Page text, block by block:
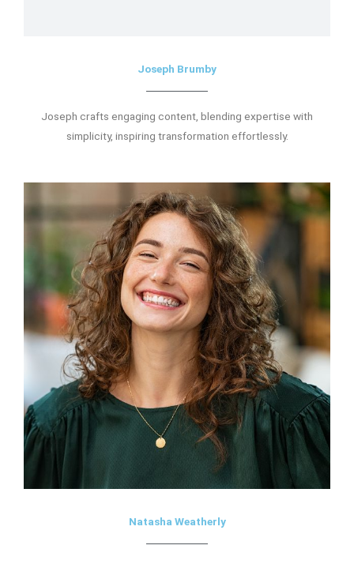
Joseph Brumby
Joseph crafts engaging content, blending expertise with
simplicity, inspiring transformation effortlessly.
Natasha Weatherly